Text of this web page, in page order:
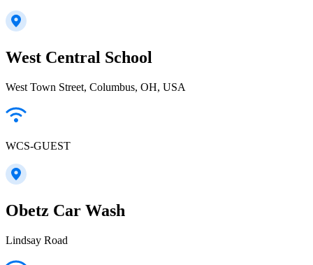
West Central School
West Town Street, Columbus, OH, USA
WCS-GUEST
Obetz Car Wash
Lindsay Road